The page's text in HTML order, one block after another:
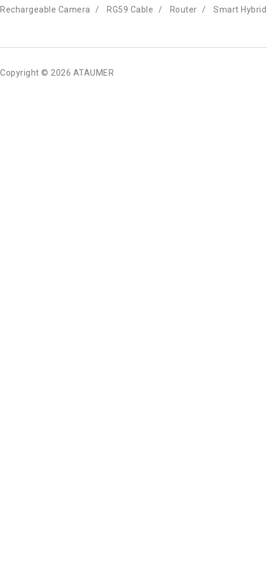
Rechargeable Camera
RG59 Cable Router Smart
Copyright © 2026 ATAUMER